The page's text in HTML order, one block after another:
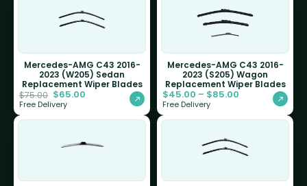
Mercedes-AMG C43 2016-
2023 (W205) Sedan
Replacement Wiper Blades
$75.00 $65.00
Free Delivery
Mercedes-AMG C43 2016-
2023 (S205) Wagon
Replacement Wiper Blades
$45.00 – $85.00
Free Delivery